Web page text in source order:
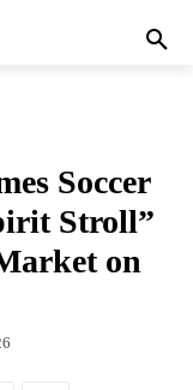
Soccer
Stroll”
on